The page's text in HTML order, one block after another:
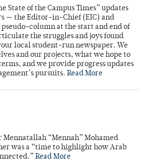
State of the Campus Times” updates
— the Editor-in-Chief (EIC) and
column at the start and end of
the struggles and joys found
local student-run newspaper. We
and our projects, what we hope to
and we provide progress updates
pursuits. Read More
Mennatallah “Mennah” Mohamed
was a “time to highlight how Arab
Read More